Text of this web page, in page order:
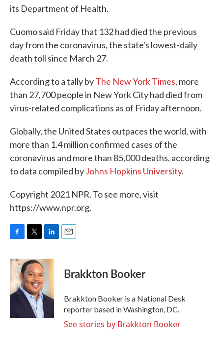
its Department of Health.
Cuomo said Friday that 132 had died the previous
day from the coronavirus, the state's lowest-daily
death toll since March 27.
According to a tally byThe New York Times, more
than 27,700 people in New York City had died from
virus-related complications as of Friday afternoon.
Globally, the United States outpaces the world, with
more than 1.4 million confirmed cases of the
coronavirus and more than 85,000 deaths, according
to data compiled byJohns Hopkins University.
Copyright 2021 NPR. To see more, visit
https://www.npr.org.
c
b
o
o
i
t
t
e
r
n
e
I
n
Brakkton Booker
Brakkton Booker is a National Desk
reporter based in Washington, DC.
See stories by Brakkton Booker